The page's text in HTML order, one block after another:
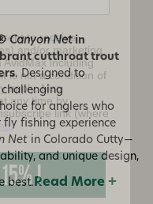
Canyon Netin
cutthroat trout
. Designed to
for anglers who
fly fishing experience
Net in Colorado Cutty—
and unique design,
best. Read More +
to receive
including
is not a condition of
apply. Msg
any time by
link (where
.
!